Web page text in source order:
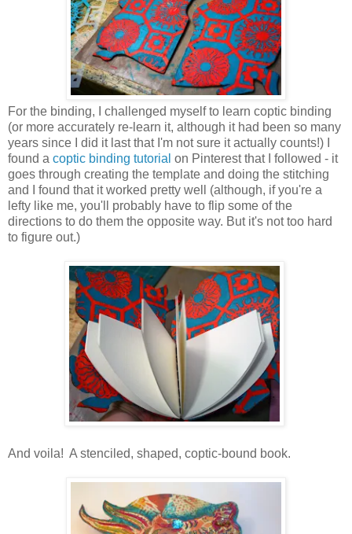
For the binding, I challenged myself to learn coptic binding
(or more accurately re-learn it, although it had been so many
years since I did it last that I'm not sure it actually counts!) I
found a coptic binding tutorial on Pinterest that I followed - it
goes through creating the template and doing the stitching
and I found that it worked pretty well (although, if you're a
lefty like me, you'll probably have to flip some of the
directions to do them the opposite way. But it's not too hard
to figure out.)
And voila! A stenciled, shaped, coptic-bound book.